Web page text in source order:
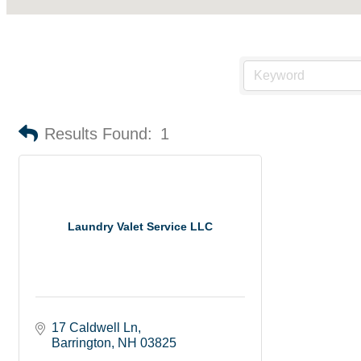
Results Found: 1
Laundry Valet Service LLC
17 Caldwell Ln
Barrington
NH 03825